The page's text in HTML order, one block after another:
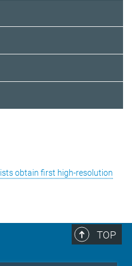
obtain first high-resolution
TOP